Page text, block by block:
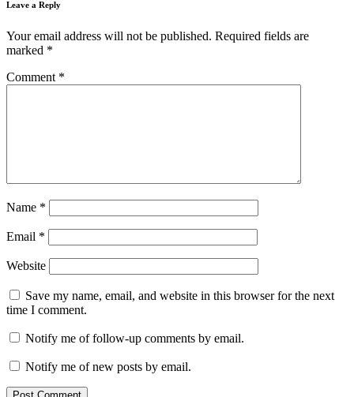
Leave a Reply
Your email address will not be published. Required fields are
marked *
Comment *
Name *
Email *
Website
Save my name, email, and website in this browser for the next
time I comment.
Notify me of follow-up comments by email.
Notify me of new posts by email.